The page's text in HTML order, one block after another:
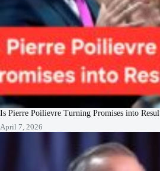
Is Pierre Poilievre Turning Promises into
April 7, 2026